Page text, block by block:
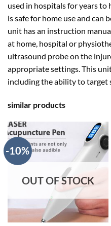
used in hospitals for years to
is safe for home use and can
unit has an instruction
at home, hospital or
ultrasound probe on the
appropriate settings. This
including the ability to target
similar products
-10%
OUT OF STOCK